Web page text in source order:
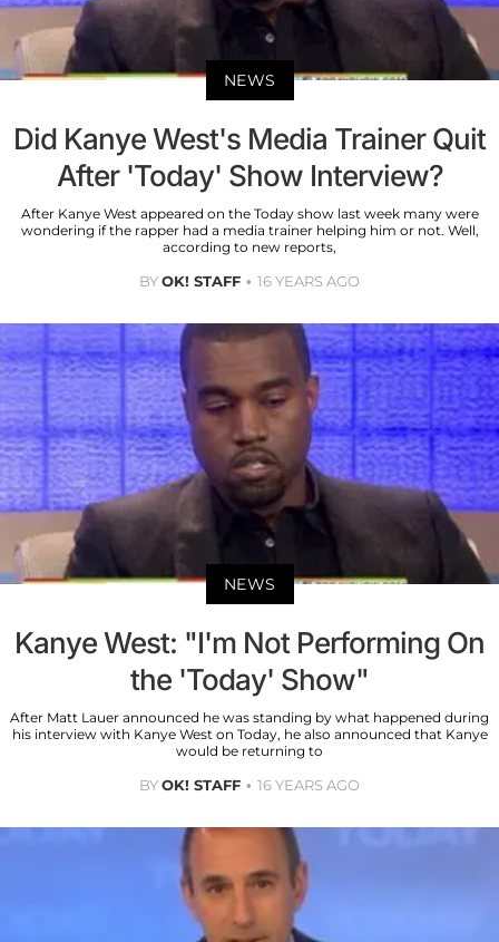
NEWS
Did Kanye West's Media Trainer Quit
After 'Today' Show Interview?
After Kanye West appeared on the Today show last week many were
wondering if the rapper had a media trainer helping him or not. Well,
according to new reports,
BYOK! STAFF 16 YEARS AGO
NEWS
Kanye West: "I'm Not Performing On
the 'Today' Show"
After Matt Lauer announced he was standing by what happened during
his interview with Kanye West on Today, he also announced that Kanye
would be returning to
BYOK! STAFF 16 YEARS AGO